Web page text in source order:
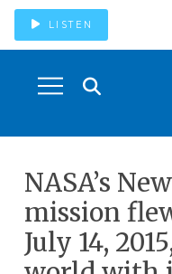
LISTEN
NASA’s
mission
July 14,